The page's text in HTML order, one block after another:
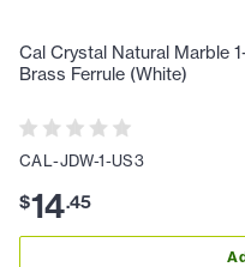
Cal Crystal Natural Marble
Brass Ferrule (White)
CAL-JDW-1-US3
$14.45